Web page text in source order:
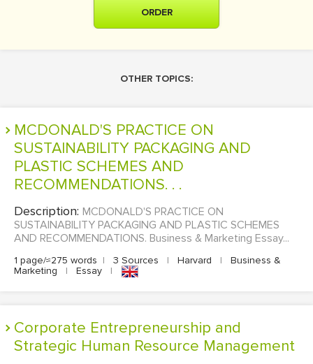
ORDER
OTHER TOPICS:
MCDONALD'S PRACTICE ON
SUSTAINABILITY PACKAGING AND
PLASTIC SCHEMES AND
RECOMMENDATIONS. . .
Description: MCDONALD'S PRACTICE ON
SUSTAINABILITY PACKAGING AND PLASTIC SCHEMES
AND RECOMMENDATIONS. Business & Marketing Essay...
1 page/≈275 words | 3 Sources | Harvard |
Business &
Marketing
| Essay |
Corporate Entrepreneurship and
Strategic Human Resource Management